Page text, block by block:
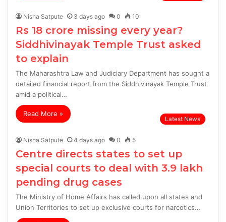
Nisha Satpute 3 days ago 0 10
Rs 18 crore missing every year?
Siddhivinayak Temple Trust asked
to explain
The Maharashtra Law and Judiciary Department has sought a
detailed financial report from the Siddhivinayak Temple Trust
amid a political…
Read More »
Latest News
Nisha Satpute 4 days ago 0 5
Centre directs states to set up
special courts to deal with 3.9 lakh
pending drug cases
The Ministry of Home Affairs has called upon all states and
Union Territories to set up exclusive courts for narcotics…